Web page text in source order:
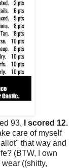
93.
I scored 12.
care of myself
that way and
(BTW, I own
((shitty,